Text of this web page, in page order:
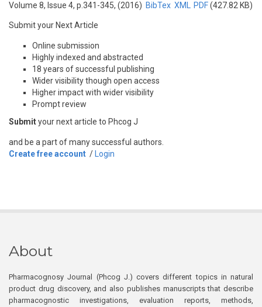
Volume 8, Issue 4, p.341-345, (2016) BibTex XML PDF(427.82 KB)
Submit your Next Article
Online submission
Highly indexed and abstracted
18 years of successful publishing
Wider visibility though open access
Higher impact with wider visibility
Prompt review
Submityour next article to Phcog J
and be a part of many successful authors.
Create free account / Login
About
Pharmacognosy Journal (Phcog J.) covers different topics in natural
product drug discovery, and also publishes manuscripts that describe
pharmacognostic investigations, evaluation reports, methods,